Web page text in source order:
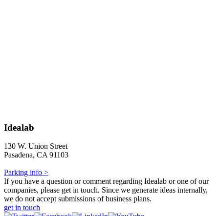
Idealab
130 W. Union Street
Pasadena, CA 91103
Parking info >
If you have a question or comment regarding Idealab or one of our
companies, please get in touch. Since we generate ideas internally,
we do not accept submissions of business plans.
get in touch